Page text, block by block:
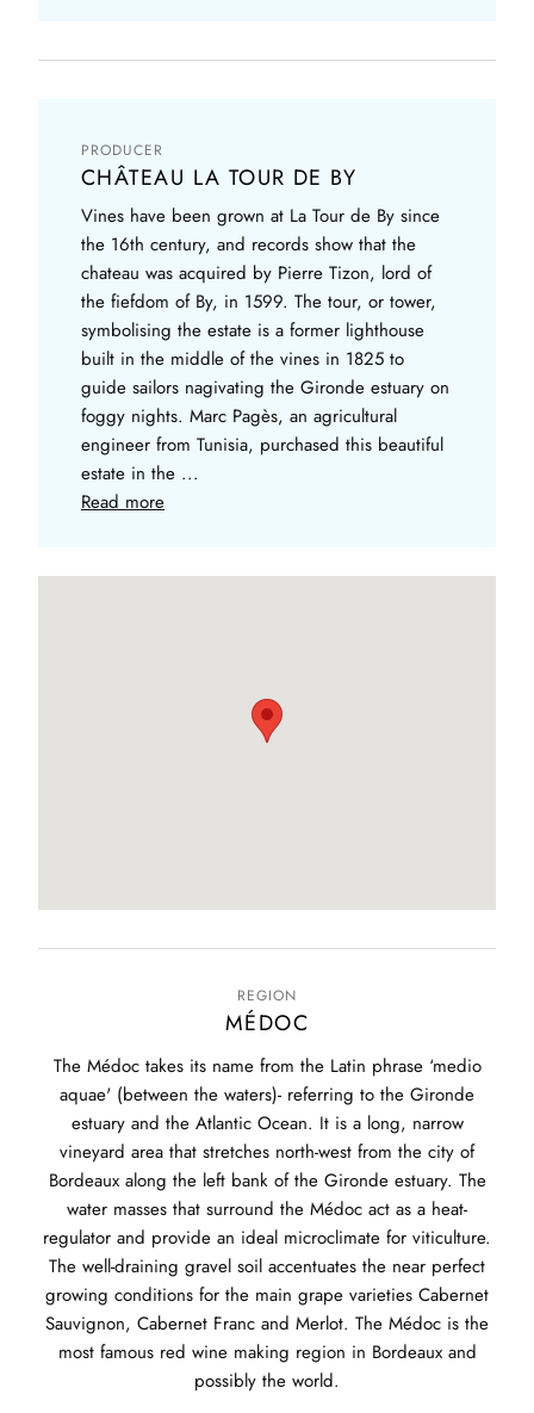
PRODUCER
CHÂTEAU LA TOUR DE BY
Vines have been grown at La Tour de By since
the 16th century, and records show that the
chateau was acquired by Pierre Tizon, lord of
the fiefdom of By, in 1599. The tour, or tower,
symbolising the estate is a former lighthouse
built in the middle of the vines in 1825 to
guide sailors nagivating the Gironde estuary on
foggy nights. Marc Pagès, an agricultural
engineer from Tunisia, purchased this beautiful
estate in the ...
Read more
REGION
MÉDOC
The Médoc takes its name from the Latin phrase ‘medio
aquae' (between the waters)- referring to the Gironde
estuary and the Atlantic Ocean. It is a long, narrow
vineyard area that stretches north-west from the city of
Bordeaux along the left bank of the Gironde estuary. The
water masses that surround the Médoc act as a heat-
regulator and provide an ideal microclimate for viticulture.
The well-draining gravel soil accentuates the near perfect
growing conditions for the main grape varieties Cabernet
Sauvignon, Cabernet Franc and Merlot. The Médoc is the
most famous red wine making region in Bordeaux and
possibly the world.